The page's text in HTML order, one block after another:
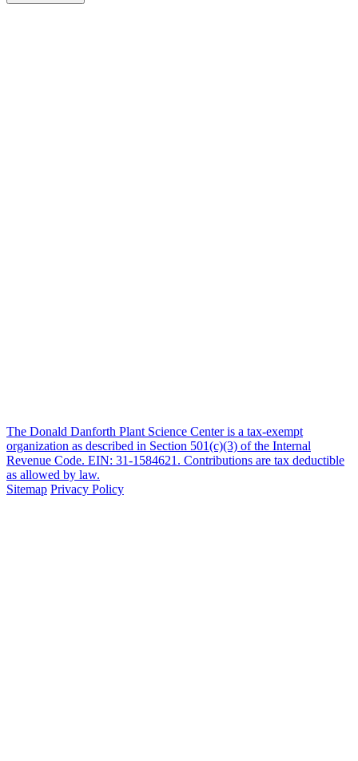
The Donald Danforth Plant Science Center is a tax-exempt
organization as described in Section 501(c)(3) of the Internal
Revenue Code. EIN: 31-1584621. Contributions are tax deductible
as allowed by law.
Sitemap Privacy Policy